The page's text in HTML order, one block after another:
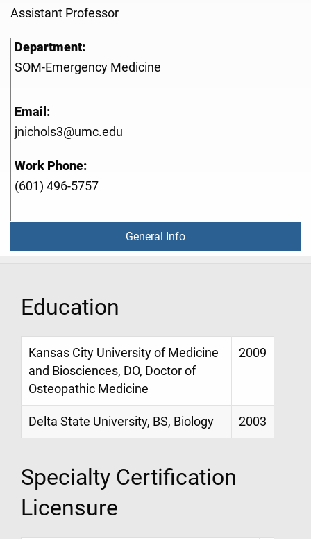
Assistant Professor
Department:
SOM-Emergency Medicine
Email:
jnichols3@umc.edu
Work Phone:
(601) 496-5757
General Info
Education
Kansas City University of Medicine
and Biosciences, DO, Doctor of
Osteopathic Medicine
2009
Delta State University, BS, Biology 2003
Specialty Certification
Licensure